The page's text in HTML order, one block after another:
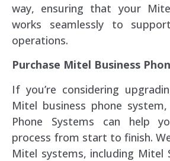
way, ensuring that your
works seamlessly to
operations.
Purchase Mitel Business
If you’re considering
Mitel business phone
Phone Systems can help
process from start to finish.
Mitel systems, including Mitel